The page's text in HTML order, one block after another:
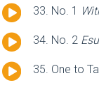
Audio No. 1
Audio
No. 2
Audio
One to